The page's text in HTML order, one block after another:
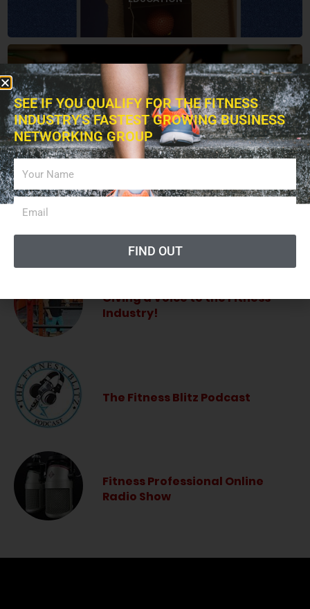
BOOKS
LISTEN PODCAST
Giving a Voice to the Fitness
Industry!
The Fitness Blitz Podcast
Fitness Professional Online
Radio Show
SEE IF YOU QUALIFY FOR THE FITNESS
INDUSTRY'S FASTEST GROWING BUSINESS
NETWORKING GROUP
FIND OUT